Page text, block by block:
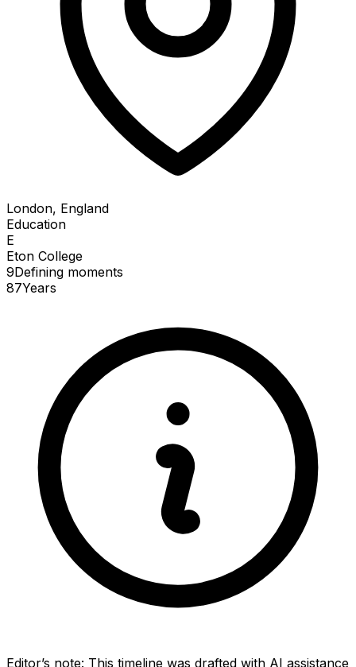
London, England
Education
E
Eton College
9Defining moments
87Years
Editor’s note: This timeline was drafted with AI assistance